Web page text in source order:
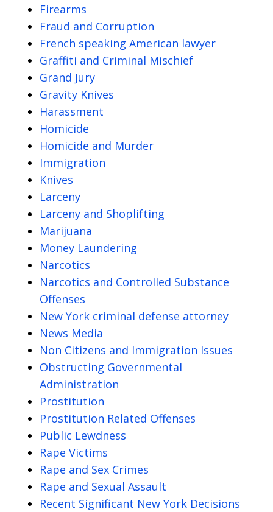
Firearms
Fraud and Corruption
French speaking American lawyer
Graffiti and Criminal Mischief
Grand Jury
Gravity Knives
Harassment
Homicide
Homicide and Murder
Immigration
Knives
Larceny
Larceny and Shoplifting
Marijuana
Money Laundering
Narcotics
Narcotics and Controlled Substance
Offenses
New York criminal defense attorney
News Media
Non Citizens and Immigration Issues
Obstructing Governmental
Administration
Prostitution
Prostitution Related Offenses
Public Lewdness
Rape Victims
Rape and Sex Crimes
Rape and Sexual Assault
Recent Significant New York Decisions